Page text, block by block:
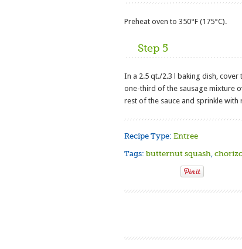
Preheat oven to 350°F (175°C).
Step 5
In a 2.5 qt./2.3 l baking dish,
one-third of the sausage mixture
rest of the sauce and sprinkle with
Recipe Type: Entree
Tags: butternut squash,